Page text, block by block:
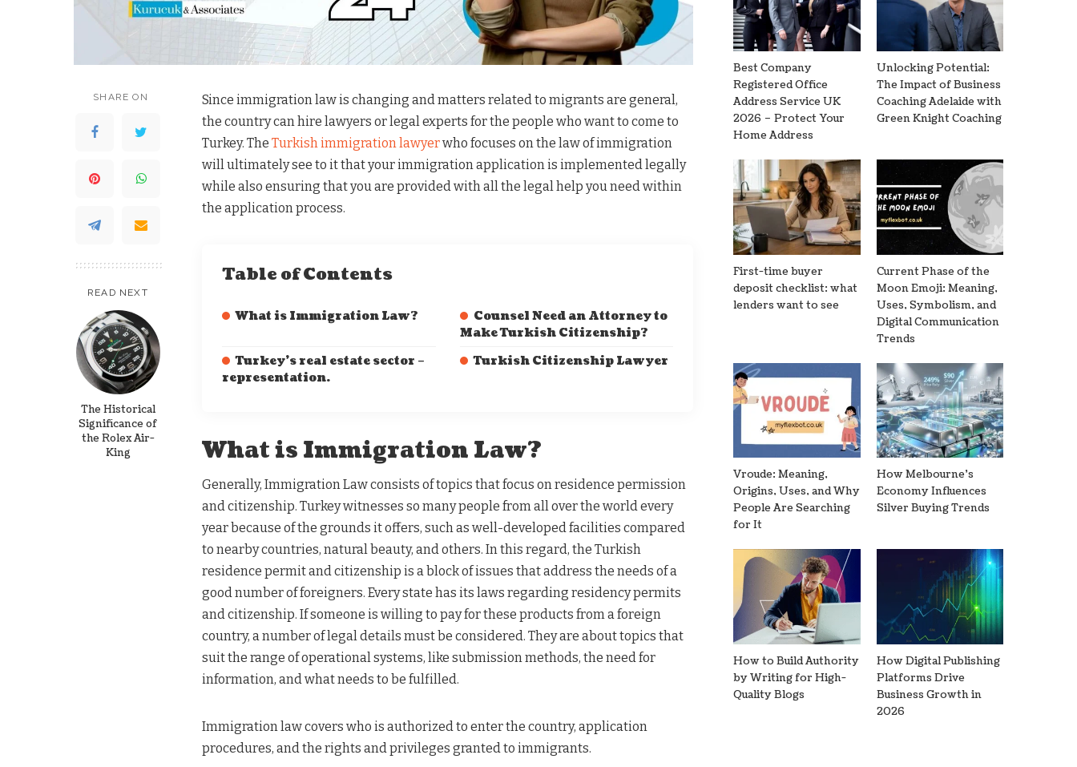
SHARE ON
READ NEXT
The Historical
Significance of
the Rolex Air-
King
Since immigration law is changing and matters related to migrants are general,
the country can hire lawyers or legal experts for the people who want to come to
Turkey. The Turkish immigration lawyerwho focuses on the law of immigration
will ultimately see to it that your immigration application is implemented legally
while also ensuring that you are provided with all the legal help you need within
the application process.
Table of Contents
What is Immigration Law?
Counsel Need an Attorney to
Make Turkish Citizenship?
Turkey’s real estate sector –
representation.
Turkish Citizenship Lawyer
What is Immigration Law?
Generally, Immigration Law consists of topics that focus on residence permission
and citizenship. Turkey witnesses so many people from all over the world every
year because of the grounds it offers, such as well-developed facilities compared
to nearby countries, natural beauty, and others. In this regard, the Turkish
residence permit and citizenship is a block of issues that address the needs of a
good number of foreigners. Every state has its laws regarding residency permits
and citizenship. If someone is willing to pay for these products from a foreign
country, a number of legal details must be considered. They are about topics that
suit the range of operational systems, like submission methods, the need for
information, and what needs to be fulfilled.
Immigration law covers who is authorized to enter the country, application
procedures, and the rights and privileges granted to immigrants.
Best Company
Registered Office
Address Service UK
2026 – Protect Your
Home Address
Unlocking Potential:
The Impact of Business
Coaching Adelaide with
Green Knight Coaching
First-time buyer
deposit checklist: what
lenders want to see
Current Phase of the
Moon Emoji: Meaning,
Uses, Symbolism, and
Digital Communication
Trends
Vroude: Meaning,
Origins, Uses, and Why
People Are Searching
for It
How Melbourne’s
Economy Influences
Silver Buying Trends
How to Build Authority
by Writing for High-
Quality Blogs
How Digital Publishing
Platforms Drive
Business Growth in
2026